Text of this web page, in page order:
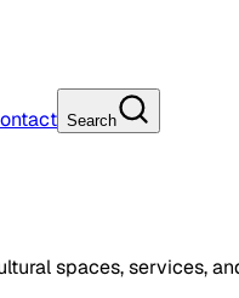
Search
spaces, services,